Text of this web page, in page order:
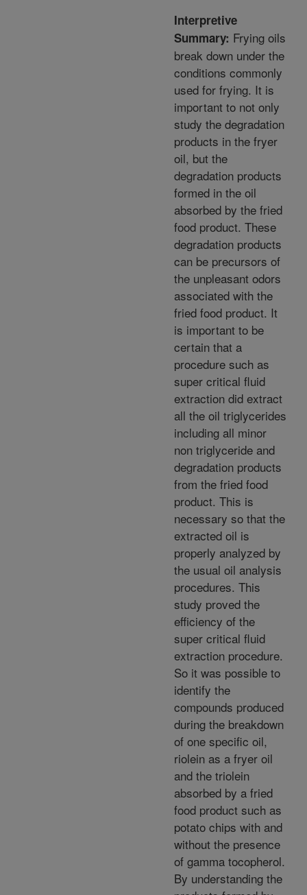
Interpretive
Summary: Frying oils
break down under the
conditions commonly
used for frying. It is
important to not only
study the degradation
products in the fryer
oil, but the
degradation products
formed in the oil
absorbed by the fried
food product. These
degradation products
can be precursors of
the unpleasant odors
associated with the
fried food product. It
is important to be
certain that a
procedure such as
super critical fluid
extraction did extract
all the oil triglycerides
including all minor
non triglyceride and
degradation products
from the fried food
product. This is
necessary so that the
extracted oil is
properly analyzed by
the usual oil analysis
procedures. This
study proved the
efficiency of the
super critical fluid
extraction procedure.
So it was possible to
identify the
compounds produced
during the breakdown
of one specific oil,
riolein as a fryer oil
and the triolein
absorbed by a fried
food product such as
potato chips with and
without the presence
of gamma tocopherol.
By understanding the